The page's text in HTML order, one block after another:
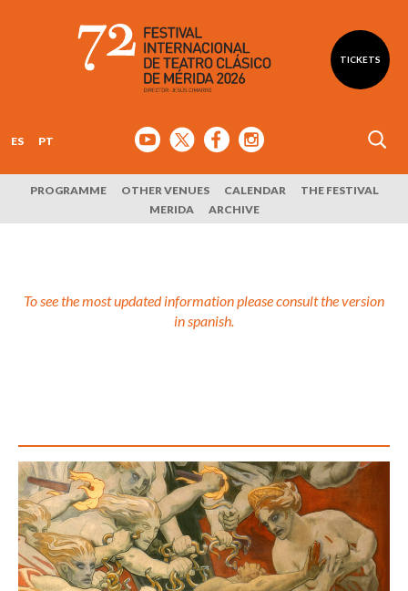
TICKETS
ES PT
PROGRAMME OTHER VENUES CALENDAR
THE FESTIVAL
MERIDA
ARCHIVE
To see the most updated information please consult the version
in spanish.